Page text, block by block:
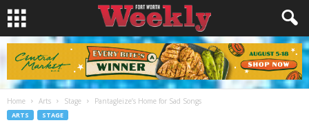
Home Arts Stage Pantagleize’s Home for Sad Songs
ARTS STAGE